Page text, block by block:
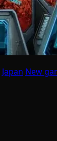
Japan New